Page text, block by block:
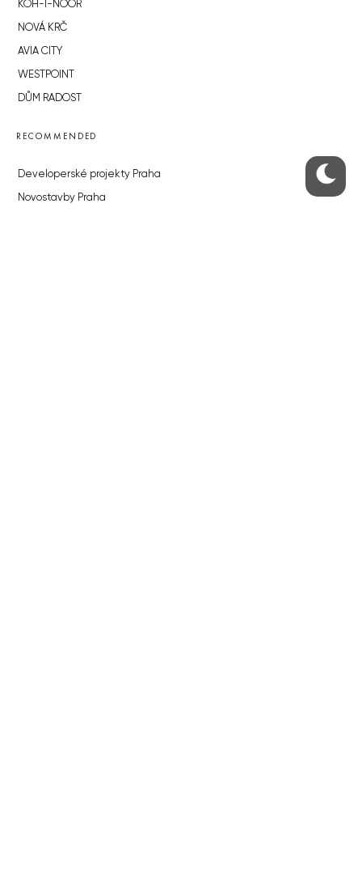
KOH-I-NOOR
NOVÁ KRČ
AVIA CITY
WESTPOINT
DŮM RADOST
RECOMMENDED
Developerské projekty Praha
Novostavby Praha